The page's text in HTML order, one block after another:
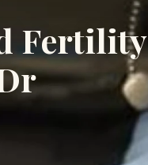
Fertility